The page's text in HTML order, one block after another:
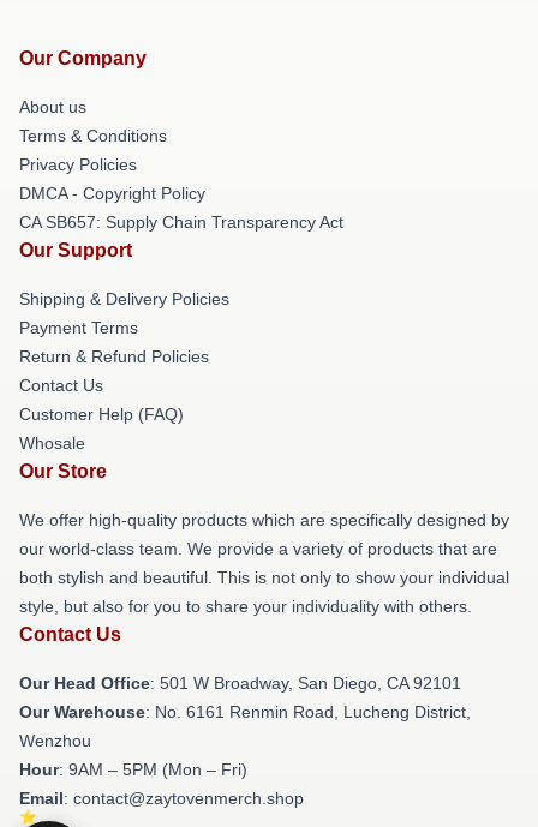
Our Company
About us
Terms & Conditions
Privacy Policies
DMCA - Copyright Policy
CA SB657: Supply Chain Transparency Act
Our Support
Shipping & Delivery Policies
Payment Terms
Return & Refund Policies
Contact Us
Customer Help (FAQ)
Whosale
Our Store
We offer high-quality products which are specifically designed by
our world-class team. We provide a variety of products that are
both stylish and beautiful. This is not only to show your individual
style, but also for you to share your individuality with others.
Contact Us
Our Head Office: 501 W Broadway, San Diego, CA 92101
Our Warehouse: No. 6161 Renmin Road, Lucheng District,
Wenzhou
Hour: 9AM – 5PM (Mon – Fri)
Email: contact@zaytovenmerch.shop